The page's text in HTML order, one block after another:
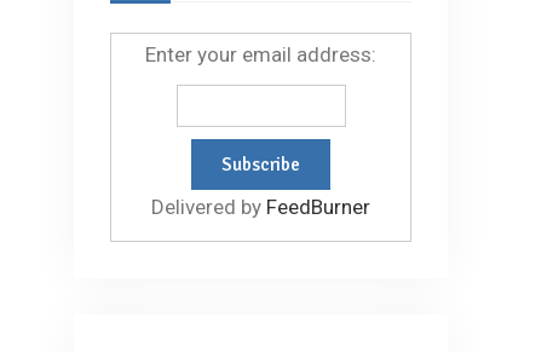
Enter your email address:
Delivered by FeedBurner